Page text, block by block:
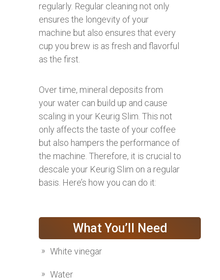
regularly. Regular cleaning not only
ensures the longevity of your
machine but also ensures that every
cup you brew is as fresh and flavorful
as the first.
Over time, mineral deposits from
your water can build up and cause
scaling in your Keurig Slim. This not
only affects the taste of your coffee
but also hampers the performance of
the machine. Therefore, it is crucial to
descale your Keurig Slim on a regular
basis. Here’s how you can do it:
What You’ll Need
White vinegar
Water